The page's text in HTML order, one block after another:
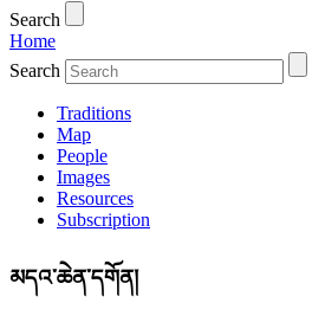
Search
Home
Search
Traditions
Map
People
Images
Resources
Subscription
མདའ་ཆེན་དགོན།